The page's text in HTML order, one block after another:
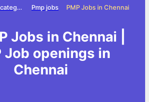
PMP Jobs in Chennai
Pmp jobs
Jobs by category
Jobs in Chennai |
Job openings in
Chennai